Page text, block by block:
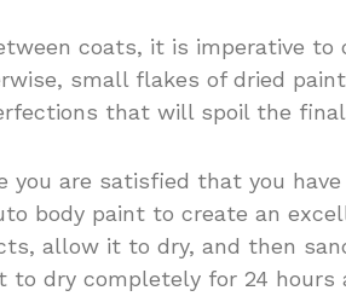
coats, it is imperative to
small flakes of dried
that will spoil the
you are satisfied that you
body paint to create an
allow it to dry, and then
to dry completely for 24